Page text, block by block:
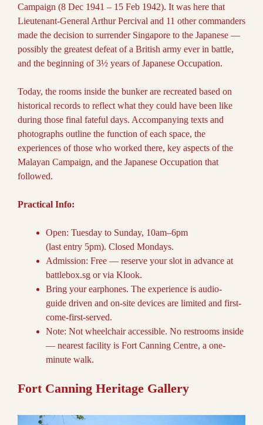
Campaign (8 Dec 1941 – 15 Feb 1942). It was here that
Lieutenant-General Arthur Percival and 11 other commanders
made the decision to surrender Singapore to the Japanese —
possibly the greatest defeat of a British army ever in battle,
and the beginning of 3½ years of Japanese Occupation.
Today, the rooms inside the bunker are recreated based on
historical records to reflect what they could have been like
during those final fateful days. Accompanying texts and
photographs outline the function of each space, the
experiences of those who worked there, key aspects of the
Malayan Campaign, and the Japanese Occupation that
followed.
Practical Info:
Open: Tuesday to Sunday, 10am–6pm
(last entry 5pm). Closed Mondays.
Admission: Free — reserve your slot in advance at
battlebox.sg or via Klook.
Bring your earphones. The experience is audio-
guide driven and on-site devices are limited and first-
come-first-served.
Note: Not wheelchair accessible. No restrooms inside
— nearest facility is Fort Canning Centre, a one-
minute walk.
Fort Canning Heritage Gallery